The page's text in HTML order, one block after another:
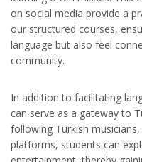
on social media provide a
our structured courses,
language but also feel
community.
In addition to facilitating
can serve as a gateway to
following Turkish
platforms, students can